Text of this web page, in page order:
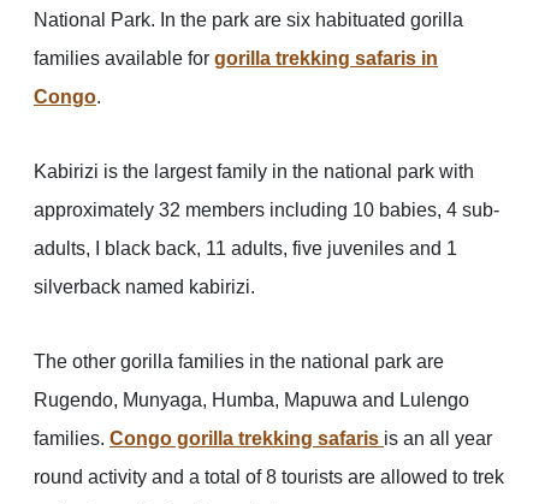
National Park. In the park are six habituated gorilla
families available for gorilla trekking safaris in
Congo.
Kabirizi is the largest family in the national park with
approximately 32 members including 10 babies, 4 sub-
adults, I black back, 11 adults, five juveniles and 1
silverback named kabirizi.
The other gorilla families in the national park are
Rugendo, Munyaga, Humba, Mapuwa and Lulengo
families. Congo gorilla trekking safaris is an all year
round activity and a total of 8 tourists are allowed to trek